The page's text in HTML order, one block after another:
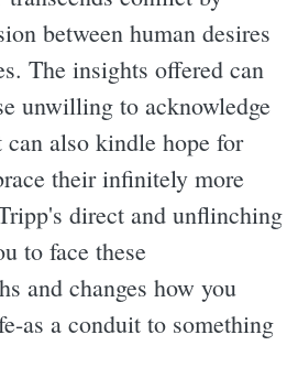
between human desires
The insights offered can
unwilling to acknowledge
also kindle hope for
their infinitely more
direct and unflinching
to face these
and changes how you
as a conduit to something